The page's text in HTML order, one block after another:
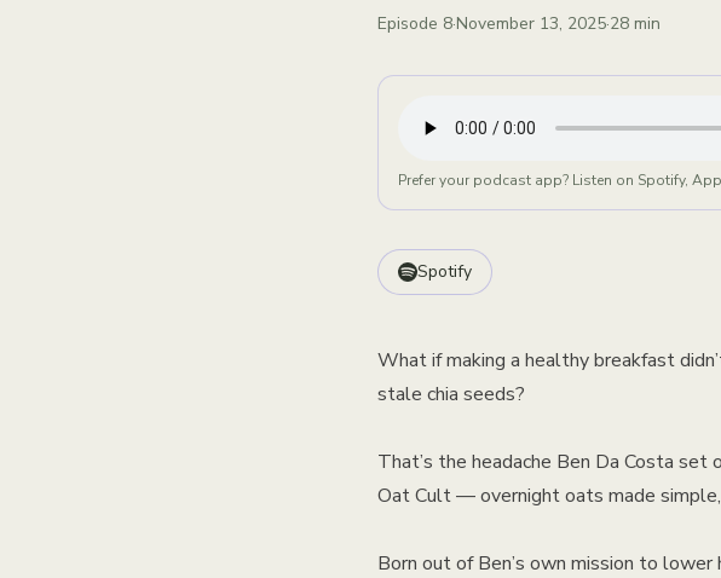
Episode 8·November 13, 2025·28 min
Prefer your podcast app? Listen on Spotify,
Spotify
What if making a healthy breakfast
stale chia seeds?
That’s the headache Ben Da Costa
Oat Cult — overnight oats made
Born out of Ben’s own mission to